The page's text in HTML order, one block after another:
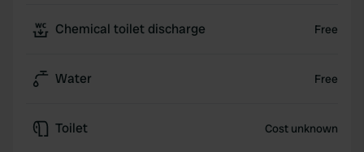
Chemical toilet discharge Free
Water Free
Toilet Cost unknown